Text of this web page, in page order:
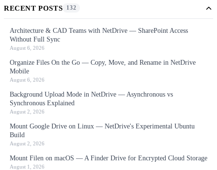
RECENT POSTS 132
Architecture & CAD Teams with NetDrive — SharePoint Access
Without Full Sync
August 6, 2026
Organize Files On the Go — Copy, Move, and Rename in NetDrive
Mobile
August 6, 2026
Background Upload Mode in NetDrive — Asynchronous vs
Synchronous Explained
August 2, 2026
Mount Google Drive on Linux — NetDrive's Experimental Ubuntu
Build
August 2, 2026
Mount Filen on macOS — A Finder Drive for Encrypted Cloud Storage
August 1, 2026